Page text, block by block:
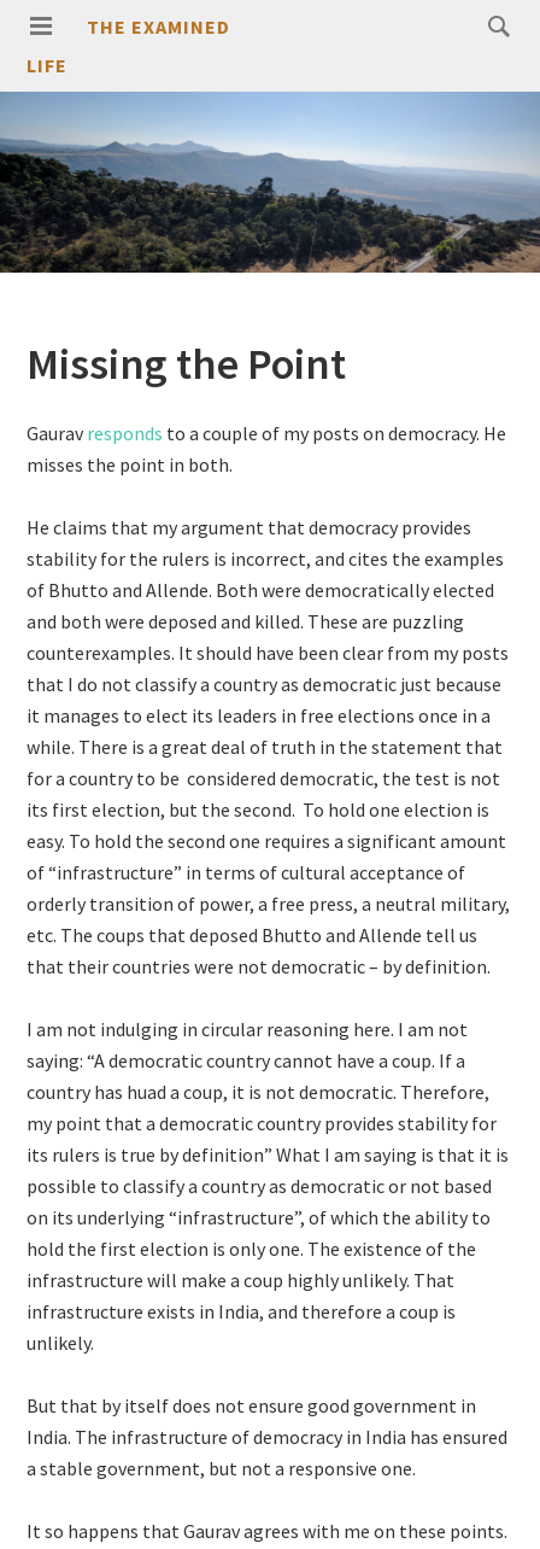
THE EXAMINED
LIFE
Missing the Point
Gauravresponds to a couple of my posts on democracy. He
misses the point in both.
He claims that my argument that democracy provides
stability for the rulers is incorrect, and cites the examples
of Bhutto and Allende. Both were democratically elected
and both were deposed and killed. These are puzzling
counterexamples. It should have been clear from my posts
that I do not classify a country as democratic just because
it manages to elect its leaders in free elections once in a
while. There is a great deal of truth in the statement that
for a country to be considered democratic, the test is not
its first election, but the second. To hold one election is
easy. To hold the second one requires a significant amount
of “infrastructure” in terms of cultural acceptance of
orderly transition of power, a free press, a neutral military,
etc. The coups that deposed Bhutto and Allende tell us
that their countries were not democratic – by definition.
I am not indulging in circular reasoning here. I am not
saying: “A democratic country cannot have a coup. If a
country has huad a coup, it is not democratic. Therefore,
my point that a democratic country provides stability for
its rulers is true by definition” What I am saying is that it is
possible to classify a country as democratic or not based
on its underlying “infrastructure”, of which the ability to
hold the first election is only one. The existence of the
infrastructure will make a coup highly unlikely. That
infrastructure exists in India, and therefore a coup is
unlikely.
But that by itself does not ensure good government in
India. The infrastructure of democracy in India has ensured
a stable government, but not a responsive one.
It so happens that Gaurav agrees with me on these points.